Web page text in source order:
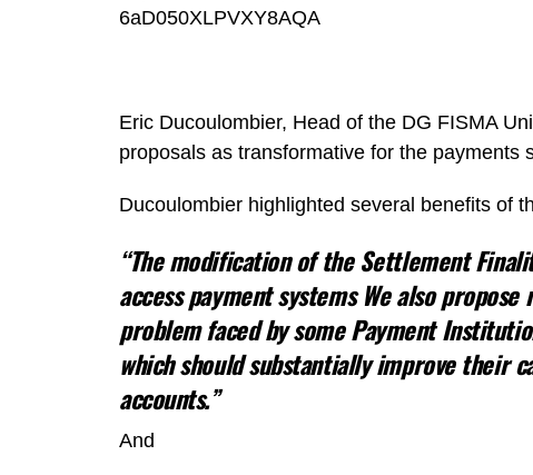
6aD050XLPVXY8AQA
Eric Ducoulombier, Head of the DG FISMA
proposals as transformative for the payments
Ducoulombier highlighted several benefits of
“The modification of the Settlement
access payment systems We also
problem faced by some Payment
which should substantially improve their
accounts.”
And